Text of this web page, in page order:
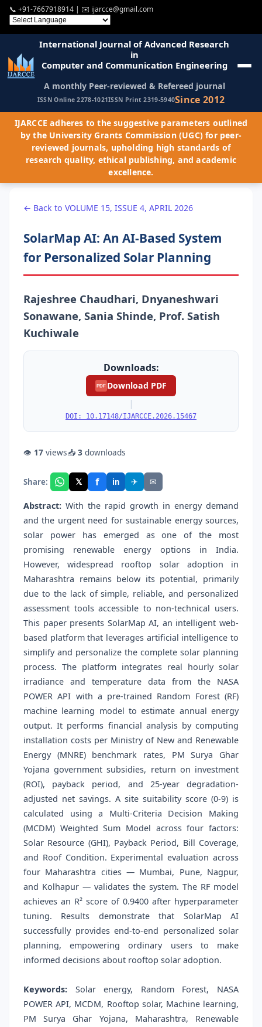
📞 +91-7667918914 | ✉️ ijarcce@gmail.com
International Journal of Advanced Research
in
Computer and Communication Engineering
A monthly Peer-reviewed & Refereed journal
ISSN Online 2278-1021ISSN Print 2319-5940Since 2012
IJARCCE adheres to the suggestive parameters outlined
by the University Grants Commission (UGC) for peer-
reviewed journals, upholding high standards of
research quality, ethical publishing, and academic
excellence.
← Back to VOLUME 15, ISSUE 4, APRIL 2026
SolarMap AI: An AI-Based System
for Personalized Solar Planning
Rajeshree Chaudhari, Dnyaneshwari
Sonawane, Sania Shinde, Prof. Satish
Kuchiwale
Downloads:
PDF Download PDF
|
DOI: 10.17148/IJARCCE.2026.15467
👁 17 views📥 3 downloads
Share: 𝕏 f in ✈ ✉
Abstract: With the rapid growth in energy demand
and the urgent need for sustainable energy sources,
solar power has emerged as one of the most
promising renewable energy options in India.
However, widespread rooftop solar adoption in
Maharashtra remains below its potential, primarily
due to the lack of simple, reliable, and personalized
assessment tools accessible to non-technical users.
This paper presents SolarMap AI, an intelligent web-
based platform that leverages artificial intelligence to
simplify and personalize the complete solar planning
process. The platform integrates real hourly solar
irradiance and temperature data from the NASA
POWER API with a pre-trained Random Forest (RF)
machine learning model to estimate annual energy
output. It performs financial analysis by computing
installation costs per Ministry of New and Renewable
Energy (MNRE) benchmark rates, PM Surya Ghar
Yojana government subsidies, return on investment
(ROI), payback period, and 25-year degradation-
adjusted net savings. A site suitability score (0-9) is
calculated using a Multi-Criteria Decision Making
(MCDM) Weighted Sum Model across four factors:
Solar Resource (GHI), Payback Period, Bill Coverage,
and Roof Condition. Experimental evaluation across
four Maharashtra cities — Mumbai, Pune, Nagpur,
and Kolhapur — validates the system. The RF model
achieves an R² score of 0.9400 after hyperparameter
tuning. Results demonstrate that SolarMap AI
successfully provides end-to-end personalized solar
planning, empowering ordinary users to make
informed decisions about rooftop solar adoption.
Keywords: Solar energy, Random Forest, NASA
POWER API, MCDM, Rooftop solar, Machine learning,
PM Surya Ghar Yojana, Maharashtra, Renewable